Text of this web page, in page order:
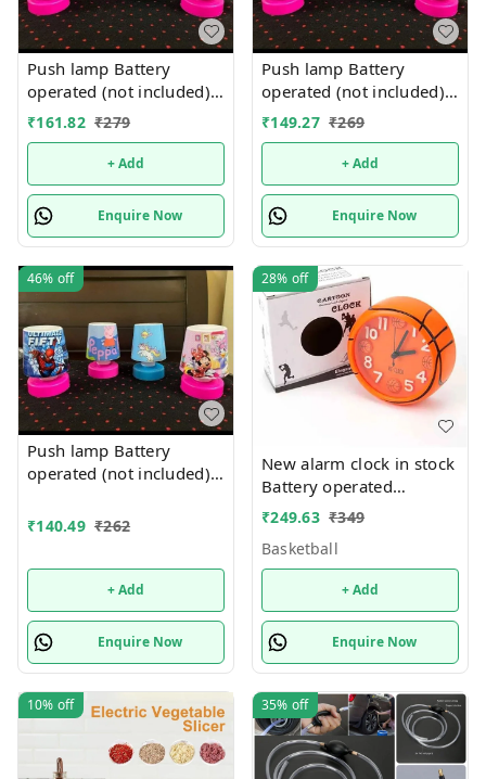
Push lamp Battery
operated (not included).
Only girl or boy choice
random only
₹161.82 ₹279
+ Add
Enquire Now
Push lamp Battery
operated (not included).
Only girl or boy choice
random only
₹149.27 ₹269
+ Add
Enquire Now
46% off
Push lamp Battery
operated (not included).
possible character
₹140.49 ₹262
+ Add
Enquire Now
28% off
New alarm clock in stock
Battery operated
Basketball and football
₹249.63 ₹349
Basketball
+ Add
Enquire Now
10% off 35% off